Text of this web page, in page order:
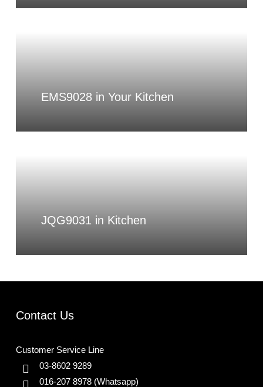
EMS9028 in Your Kitchen
JQG9031 in Kitchen
Contact Us
Customer Service Line
03-8602 9289
016-207 8978 (Whatsapp)